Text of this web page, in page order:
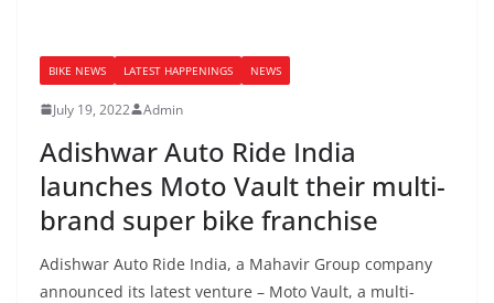
BIKE NEWS LATEST HAPPENINGS NEWS
July 19, 2022 Admin
Adishwar Auto Ride India
launches Moto Vault their multi-
brand super bike franchise
Adishwar Auto Ride India, a Mahavir Group company
announced its latest venture – Moto Vault, a multi-